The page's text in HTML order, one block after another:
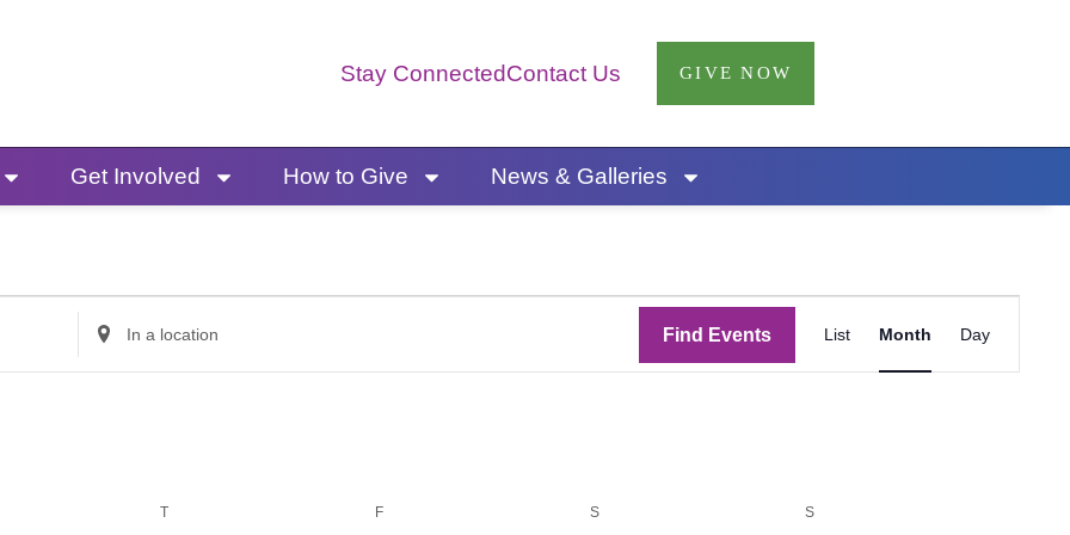
Stay ConnectedContact Us GIVE NOW
Get Involved How to Give News & Galleries
Enter
Location.
Find Events
Views
List Month Day
T F S S